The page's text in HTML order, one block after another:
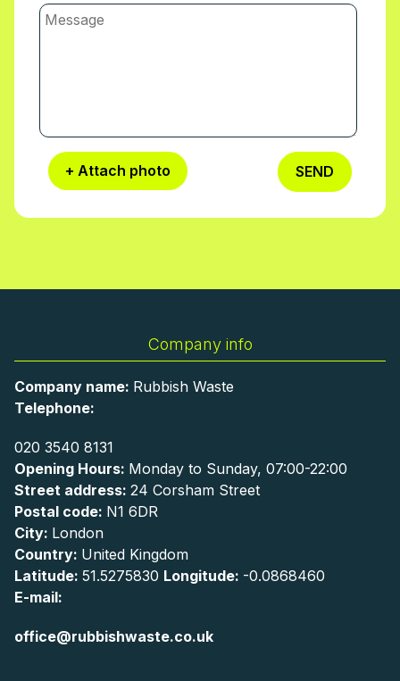
+ Attach photo SEND
Company info
Company name: Rubbish Waste
Telephone:
020 3540 8131
Opening Hours: Monday to Sunday, 07:00-22:00
Street address: 24 Corsham Street
Postal code: N1 6DR
City: London
Country: United Kingdom
Latitude: 51.5275830 Longitude: -0.0868460
E-mail:
office@rubbishwaste.co.uk